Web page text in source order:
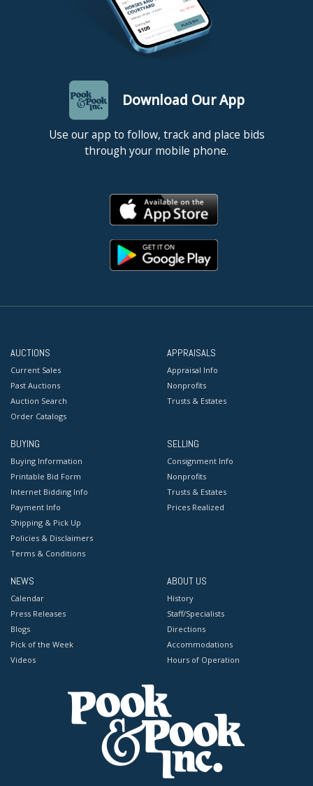
Download Our App
Use our app to follow, track and place bids
through your mobile phone.
AUCTIONS
Current Sales
Past Auctions
Auction Search
Order Catalogs
APPRAISALS
Appraisal Info
Nonprofits
Trusts & Estates
BUYING
Buying Information
Printable Bid Form
Internet Bidding Info
Payment Info
Shipping & Pick Up
Policies & Disclaimers
Terms & Conditions
SELLING
Consignment Info
Nonprofits
Trusts & Estates
Prices Realized
NEWS
Calendar
Press Releases
Blogs
Pick of the Week
Videos
ABOUT US
History
Staff/Specialists
Directions
Accommodations
Hours of Operation